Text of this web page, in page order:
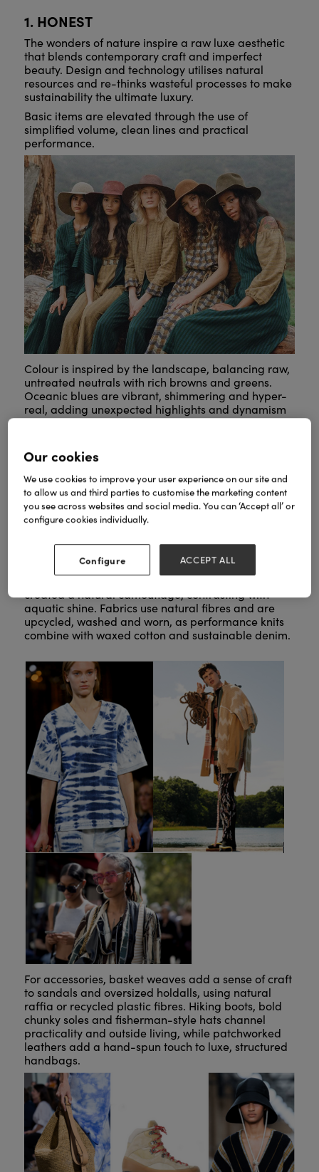
1. HONEST
The wonders of nature inspire a raw luxe aesthetic
that blends contemporary craft and imperfect
beauty. Design and technology utilises natural
resources and re-thinks wasteful processes to make
sustainability the ultimate luxury.
Basic items are elevated through the use of
simplified volume, clean lines and practical
performance.
Colour is inspired by the landscape, balancing raw,
untreated neutrals with rich browns and greens.
Oceanic blues are vibrant, shimmering and hyper-
real, adding unexpected highlights and dynamism
to the palette.
Diffused, broken, bleached and aged textures
created a natural camouflage, contrasting with
aquatic shine. Fabrics use natural fibres and are
upcycled, washed and worn, as performance knits
combine with waxed cotton and sustainable denim.
For accessories, basket weaves add a sense of craft
to sandals and oversized holdalls, using natural
raffia or recycled plastic fibres. Hiking boots, bold
chunky soles and fisherman-style hats channel
practicality and outside living, while patchworked
leathers add a hand-spun touch to luxe, structured
handbags.
Our cookies
We use cookies to improve your user experience on our site and
to allow us and third parties to customise the marketing content
you see across websites and social media. You can ‘Accept all’ or
configure cookies individually.
Configure ACCEPT ALL